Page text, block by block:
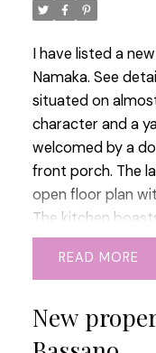
I have listed a
Namaka. See
situated on
character and a
welcomed by a
front porch. The
open floor plan
The kitchen
space over
doors to your
that you could
to. There is 2
READ
New